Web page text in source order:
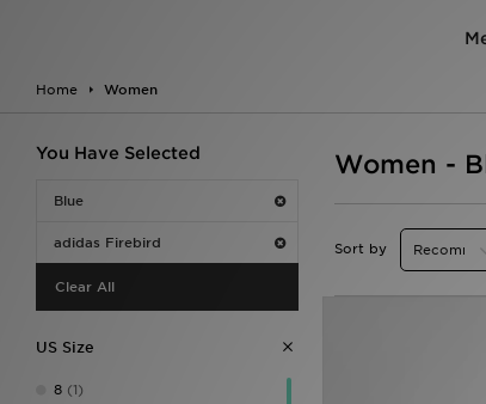
Home Women
You Have Selected
Blue
adidas Firebird
Clear All
US Size
8 (1)
Women -
Sort by